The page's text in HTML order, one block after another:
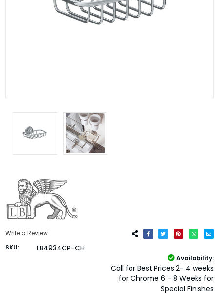
Write a Review
SKU:
LB4934CP-CH
Availability:
Call for Best Prices 2- 4 weeks
for Chrome 6 - 8 Weeks for
Special Finishes